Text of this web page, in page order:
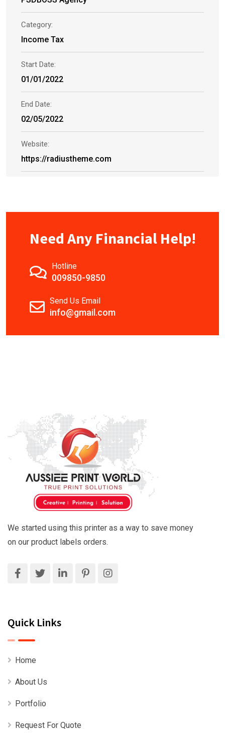
Category:
Income Tax
Start Date:
01/01/2022
End Date:
02/05/2022
Website:
https://radiustheme.com
Need Any Financial Help!
Hotline
009850-9850
Send Us Email
info@gmail.com
We started using this printer as a way to save money
on our product labels orders.
Quick Links
Home
About Us
Portfolio
Request For Quote